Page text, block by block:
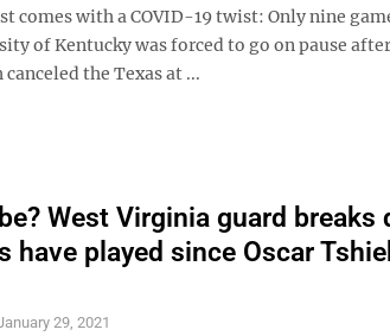
comes with a COVID-19 twist: Only nine
of Kentucky was forced to go on pause
the Texas at ...
West Virginia guard breaks
have played since Oscar
29, 2021